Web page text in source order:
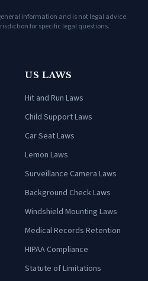
information and is not legal advice.
for specific legal questions.
US LAWS
Hit and Run Laws
Child Support Laws
Car Seat Laws
Lemon Laws
Surveillance Camera Laws
Background Check Laws
Windshield Mounting Laws
Medical Records Retention
HIPAA Compliance
Statute of Limitations